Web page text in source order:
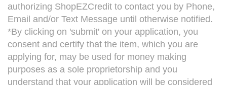
authorizing ShopEZCredit to contact you by Phone,
Email and/or Text Message until otherwise notified.
*By clicking on 'submit' on your application, you
consent and certify that the item, which you are
applying for, may be used for money making
purposes as a sole proprietorship and you
understand that your application will be considered